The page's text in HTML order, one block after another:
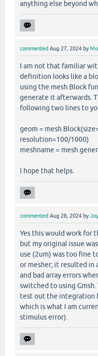
anything else beyond
commented Aug 27, 2024 by
I am not that familiar
definition looks like a
using the mesh.Block
generate it afterwards.
following two lines to
geom =
resolution=100/1000)
meshname =
I hope that helps.
commented Aug 28, 2024 by
Yes this would work for
but my original issue
use (2um) was too fine
or mesher; it resulted in
and bad array errors
switched to using
test out the integration
which is what I am
stimulus error).